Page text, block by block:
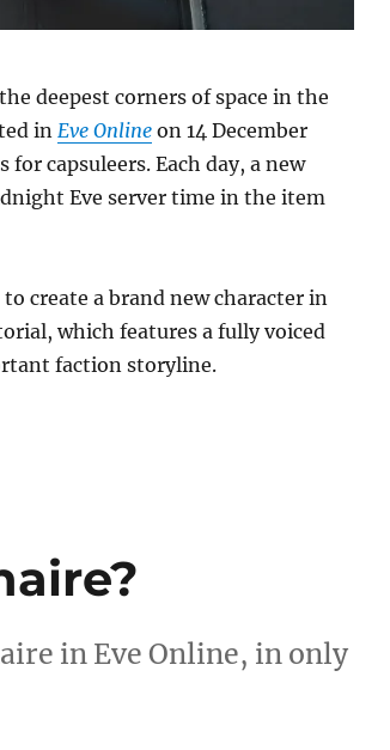
deepest corners of space in the
in Eve Onlineon 14 December
capsuleers. Each day, a new
Eve server time in the item
create a brand new character in
which features a fully voiced
faction storyline.
in Eve Online, in only